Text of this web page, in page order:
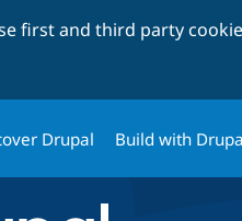
first and third party
Drupal Build with